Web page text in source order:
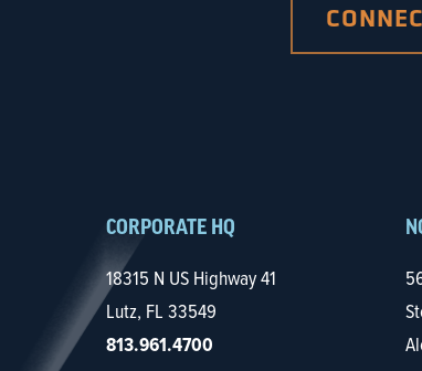
CORPORATE HQ
18315 N US Highway 41
Lutz, FL 33549
813.961.4700